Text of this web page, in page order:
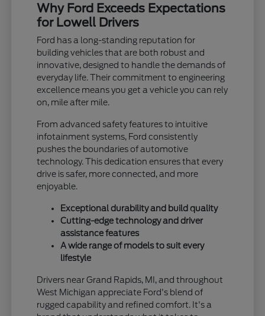
Why Ford Exceeds Expectations
for Lowell Drivers
Ford has a long-standing reputation for
building vehicles that are both robust and
innovative, designed to handle the demands of
everyday life. Their commitment to engineering
excellence means you get a vehicle you can rely
on, mile after mile.
From advanced safety features to intuitive
infotainment systems, Ford consistently
pushes the boundaries of automotive
technology. This dedication ensures that every
drive is safer, more connected, and more
enjoyable.
Exceptional durability and build quality
Cutting-edge technology and driver
assistance features
A wide range of models to suit every
lifestyle
Drivers near Grand Rapids, MI, and throughout
West Michigan appreciate Ford's blend of
rugged capability and refined comfort. It's a